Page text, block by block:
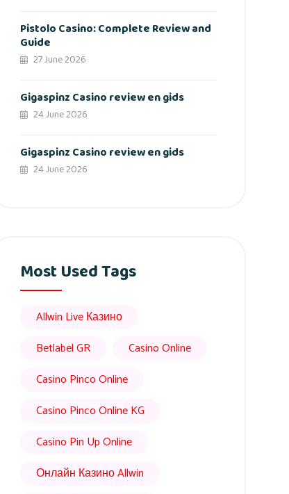
Pistolo Casino: Complete Review and
Guide
27 June 2026
Gigaspinz Casino review en gids
24 June 2026
Gigaspinz Casino review en gids
24 June 2026
Most Used Tags
Allwin Live Казино
Betlabel GR
Casino Online
Casino Pinco Online
Casino Pinco Online KG
Casino Pin Up Online
Онлайн Казино Allwin